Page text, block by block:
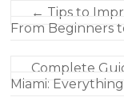
← Tips to
From Beginners
Complete
Miami: